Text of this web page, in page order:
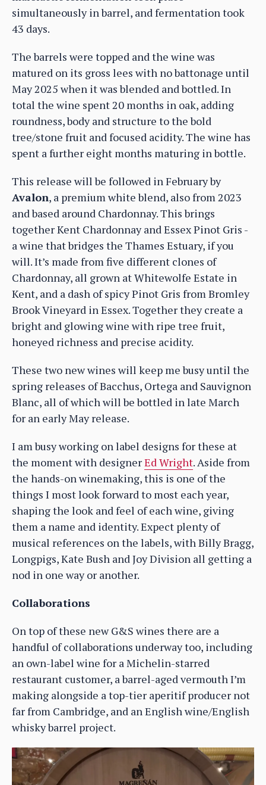
simultaneously in barrel, and fermentation took
43 days.
The barrels were topped and the wine was
matured on its gross lees with no battonage until
May 2025 when it was blended and bottled. In
total the wine spent 20 months in oak, adding
roundness, body and structure to the bold
tree/stone fruit and focused acidity. The wine has
spent a further eight months maturing in bottle.
This release will be followed in February by
Avalon, a premium white blend, also from 2023
and based around Chardonnay. This brings
together Kent Chardonnay and Essex Pinot Gris -
a wine that bridges the Thames Estuary, if you
will. It’s made from five different clones of
Chardonnay, all grown at Whitewolfe Estate in
Kent, and a dash of spicy Pinot Gris from Bromley
Brook Vineyard in Essex. Together they create a
bright and glowing wine with ripe tree fruit,
honeyed richness and precise acidity.
These two new wines will keep me busy until the
spring releases of Bacchus, Ortega and Sauvignon
Blanc, all of which will be bottled in late March
for an early May release.
I am busy working on label designs for these at
the moment with designerEd Wright. Aside from
the hands-on winemaking, this is one of the
things I most look forward to most each year,
shaping the look and feel of each wine, giving
them a name and identity. Expect plenty of
musical references on the labels, with Billy Bragg,
Longpigs, Kate Bush and Joy Division all getting a
nod in one way or another.
Collaborations
On top of these new G&S wines there are a
handful of collaborations underway too, including
an own-label wine for a Michelin-starred
restaurant customer, a barrel-aged vermouth I’m
making alongside a top-tier aperitif producer not
far from Cambridge, and an English wine/English
whisky barrel project.